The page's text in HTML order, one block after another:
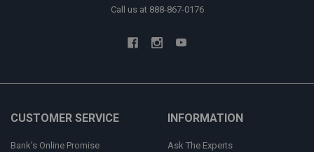
Call us at 888-867-0176
CUSTOMER SERVICE
Bank's Online Promise
INFORMATION
Ask The Experts